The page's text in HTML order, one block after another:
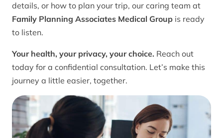
details, or how to plan your trip, our caring team at
Family Planning Associates Medical Group is ready
to listen.
Your health, your privacy, your choice. Reach out
today for a confidential consultation. Let’s make this
journey a little easier, together.